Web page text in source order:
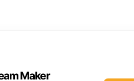
Maker